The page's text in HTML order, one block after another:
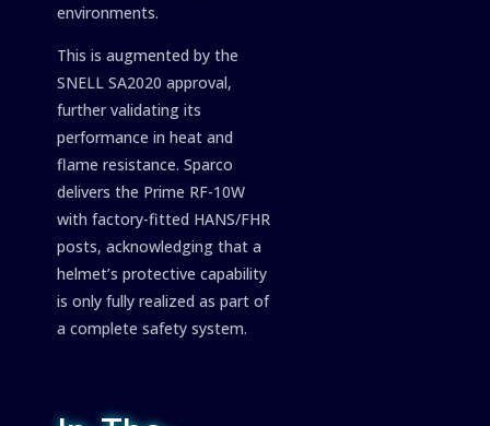
environments.
This is augmented by the
SNELL SA2020 approval,
further validating its
performance in heat and
flame resistance. Sparco
delivers the Prime RF-10W
with factory-fitted HANS/FHR
posts, acknowledging that a
helmet’s protective capability
is only fully realized as part of
a complete safety system.